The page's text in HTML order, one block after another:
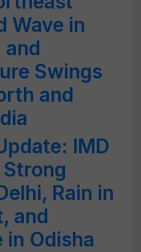
Wave in
and
Swings
and
IMD
Rain in
and
in Odisha